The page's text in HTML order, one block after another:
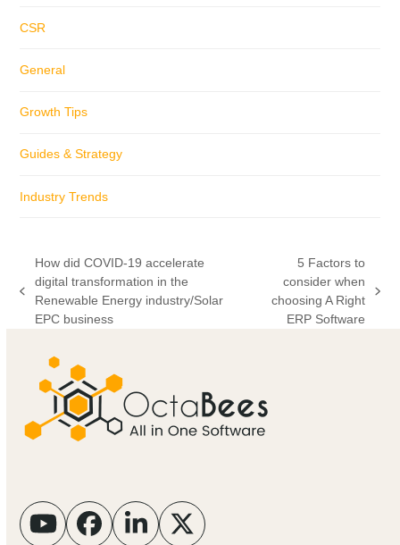
CSR
General
Growth Tips
Guides & Strategy
Industry Trends
previous
post:
How did COVID-19 accelerate
digital transformation in the
Renewable Energy industry/Solar
EPC business
next
5 Factors to
consider when
choosing A Right
ERP Software
YouTubeFacebook
LinkedIn
Twitter